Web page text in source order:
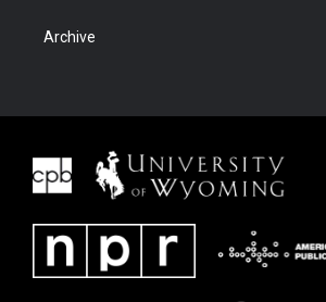
Archive